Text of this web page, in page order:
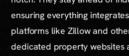
ensuring everything
platforms like Zillow and
dedicated property websites